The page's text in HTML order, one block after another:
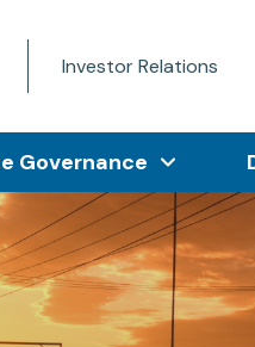
Investor Relations
Governance